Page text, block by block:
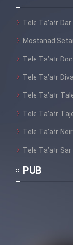
Tele Ta’atr
Mostanad
Tele Ta’atr
Tele Ta’atr
Tele Ta’atr
Tele Ta’atr
Tele Ta’atr
Tele Ta’atr
PUB